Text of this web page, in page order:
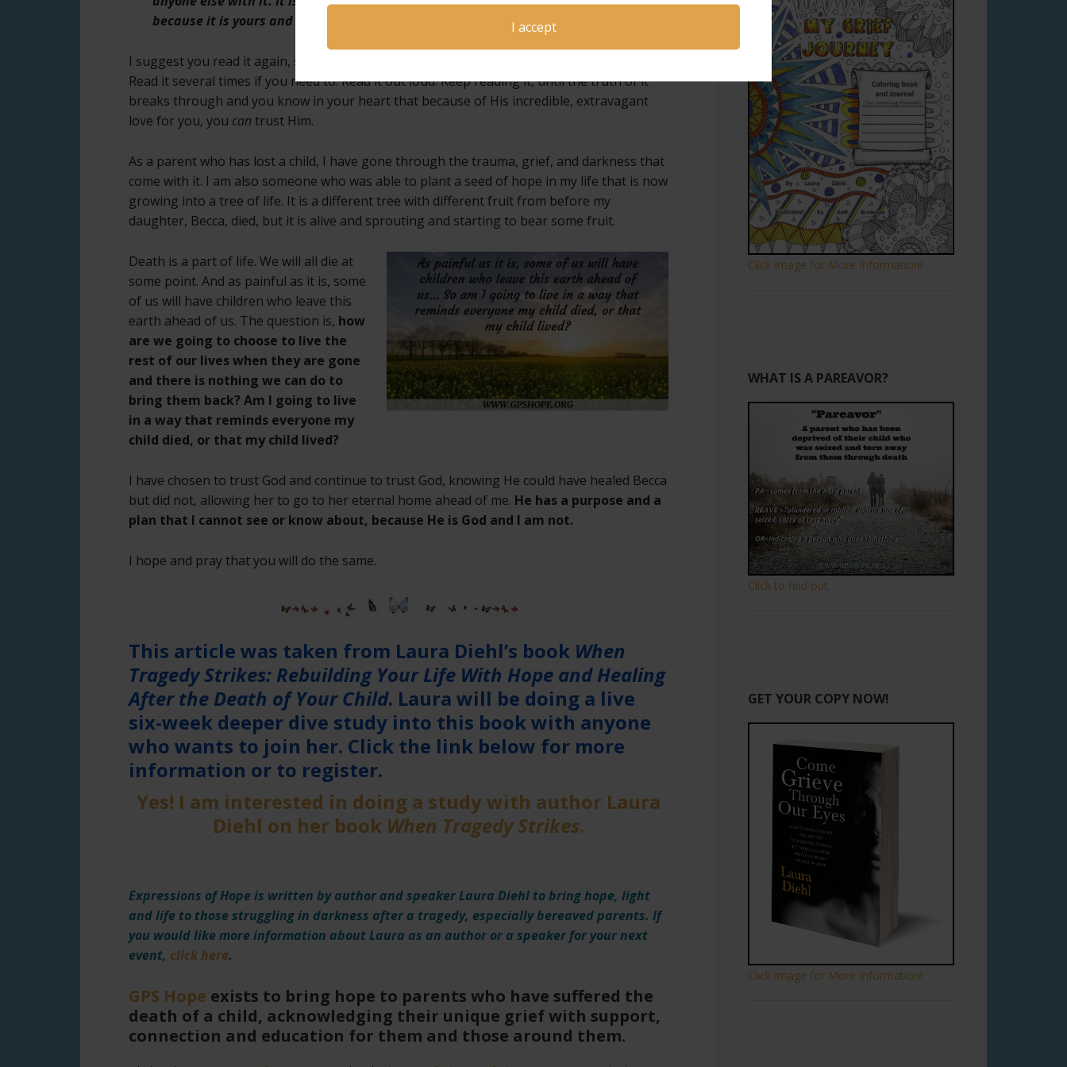
I accept
because it is yours and yours only!
I suggest you read it again, slowly this time, hearing God speak this truth directly to you.
Read it several times if you need to. Read it out loud. Keep reading it, until the truth of it
breaks through and you know in your heart that because of His incredible, extravagant
love for you, you can trust Him.
As a parent who has lost a child, I have gone through the trauma, grief, and darkness that
come with it. I am also someone who was able to plant a seed of hope in my life that is now
growing into a tree of life. It is a different tree with different fruit from before my
daughter, Becca, died, but it is alive and sprouting and starting to bear some fruit.
Death is a part of life. We will all die at
some point. And as painful as it is, some
of us will have children who leave this
earth ahead of us. The question is, how
are we going to choose to live the
rest of our lives when they are gone
and there is nothing we can do to
bring them back? Am I going to live
in a way that reminds everyone my
child died, or that my child lived?
I have chosen to trust God and continue to trust God, knowing He could have healed Becca
but did not, allowing her to go to her eternal home ahead of me. He has a purpose and a
plan that I cannot see or know about, because He is God and I am not.
I hope and pray that you will do the same.
This article was taken from Laura Diehl’s book When
Tragedy Strikes: Rebuilding Your Life With Hope and Healing
After the Death of Your Child. Laura will be doing a live
six-week deeper dive study into this book with anyone
who wants to join her. Click the link below for more
information or to register.
Yes! I am interested in doing a study with author Laura
Diehl on her book When Tragedy Strikes.
Expressions of Hope is written by author and speaker Laura Diehl to bring hope, light
and life to those struggling in darkness after a tragedy, especially bereaved parents. If
you would like more information about Laura as an author or a speaker for your next
event, click here.
GPS Hope exists to bring hope to parents who have suffered the
death of a child, acknowledging their unique grief with support,
connection and education for them and those around them.
Click Image for More Information!
WHAT IS A PAREAVOR?
Click to find out.
GET YOUR COPY NOW!
Click Image for More Information!